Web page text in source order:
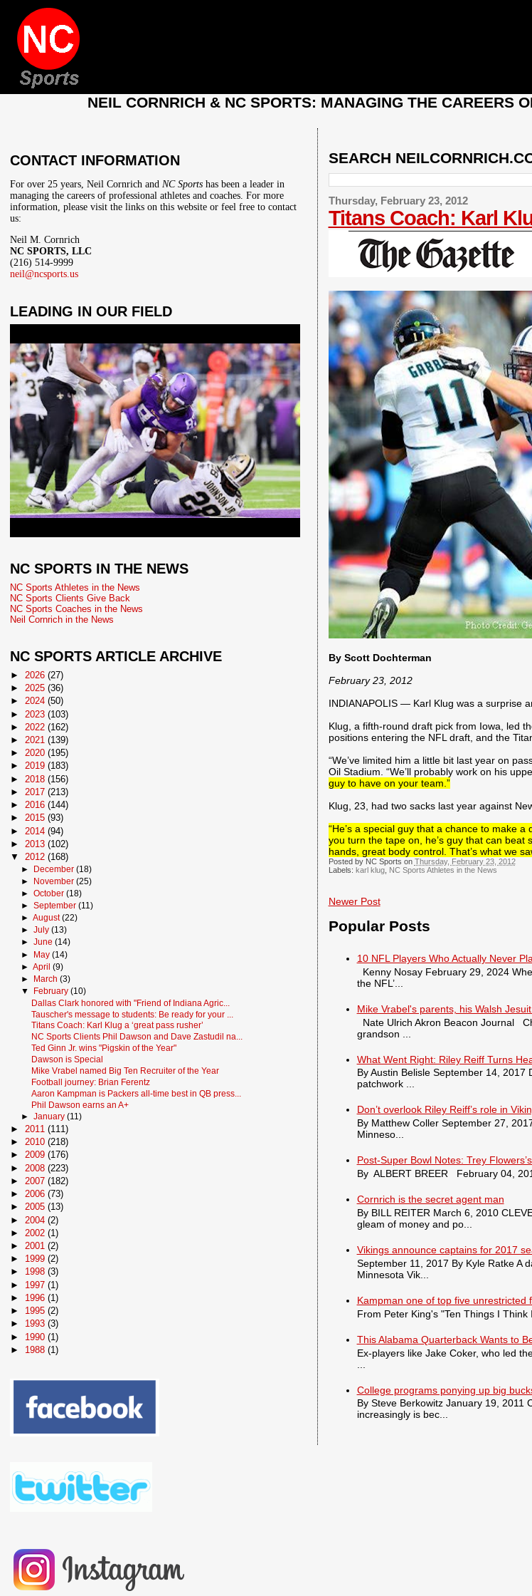
NEIL CORNRICH & NC SPORTS: MANAGING THE CAREERS
SEARCH
Thursday, February 23, 2012
Titans Coach: Karl
By Scott Dochterman
February 23, 2012
INDIANAPOLIS — Karl Klug was a surprise
Klug, a fifth-round draft pick from Iowa, led
positions entering the NFL draft, and the
“We’ve limited him a little bit last year on
Oil Stadium. “We’ll probably work on his
guy to have on your team.”
Klug, 23, had two sacks last year against
“He’s a special guy that a chance to make
you turn the tape on, he’s guy that can beat
hands, great body control. That’s what we
Posted by NC Sports on Thursday, February 23, 2012
Labels: karl klug, NC Sports Athletes in the News
Newer Post
Popular Posts
10 NFL Players Who Actually Never
Kenny Nosay February 29, 2024
the NFL’...
Mike Vrabel's parents, his Walsh
Nate Ulrich Akron Beacon Journal
grandson ...
What Went Right: Riley Reiff Turns
By Austin Belisle September 14,
patchwork ...
Don’t overlook Riley Reiff’s role in
By Matthew Coller September 27,
Minneso...
Post-Super Bowl Notes: Trey
By ALBERT BREER February 04,
Cornrich is the secret agent man
By BILL REITER March 6, 2010
gleam of money and po...
Vikings announce captains for 2017
September 11, 2017 By Kyle Ratke A
Minnesota Vik...
Kampman one of top five unrestricted
From Peter King's "Ten Things I
This Alabama Quarterback Wants to
Ex-players like Jake Coker, who led
College programs ponying up big
By Steve Berkowitz January 19, 2011
increasingly is bec...
CONTACT INFORMATION
For over 25 years, Neil Cornrich andNC Sports has been a leader in
managing the careers of professional athletes and coaches. For more
information, please visit the links on this website or feel free to contact
us:
Neil M. Cornrich
NC SPORTS, LLC
(216) 514-9999
neil@ncsports.us
LEADING IN OUR FIELD
NC SPORTS IN THE NEWS
NC Sports Athletes in the News
NC Sports Clients Give Back
NC Sports Coaches in the News
Neil Cornrich in the News
NC SPORTS ARTICLE ARCHIVE
► 2026(27)
►2025(36)
►2024(50)
► 2023(103)
► 2022(162)
►2021(139)
►2020(195)
►2019(183)
► 2018(156)
► 2017(213)
►2016(144)
►2015(93)
► 2014(94)
► 2013(102)
▼2012(168)
► December (18)
►
November (25)
► October (18)
► September (11)
► August(22)
► July (13)
► June (14)
► May (14)
► April (9)
► March (3)
▼ February (10)
Dallas Clark honored with "Friend of Indiana Agric...
Tauscher's message to students: Be ready for your ...
Titans Coach: Karl Klug a ‘great pass rusher’
NC Sports Clients Phil Dawson and Dave Zastudil na...
Ted Ginn Jr. wins "Pigskin of the Year"
Dawson is Special
Mike Vrabel named Big Ten Recruiter of the Year
Football journey: Brian Ferentz
Aaron Kampman is Packers all-time best in QB press...
Phil Dawson earns an A+
► January (11)
►2011(111)
►2010(218)
►2009(176)
► 2008(223)
► 2007(182)
►2006(73)
►2005(13)
► 2004(2)
► 2002(1)
►2001(2)
► 1999(2)
► 1998(3)
► 1997(1)
► 1996(1)
► 1995(2)
► 1993(3)
► 1990(1)
► 1988(1)